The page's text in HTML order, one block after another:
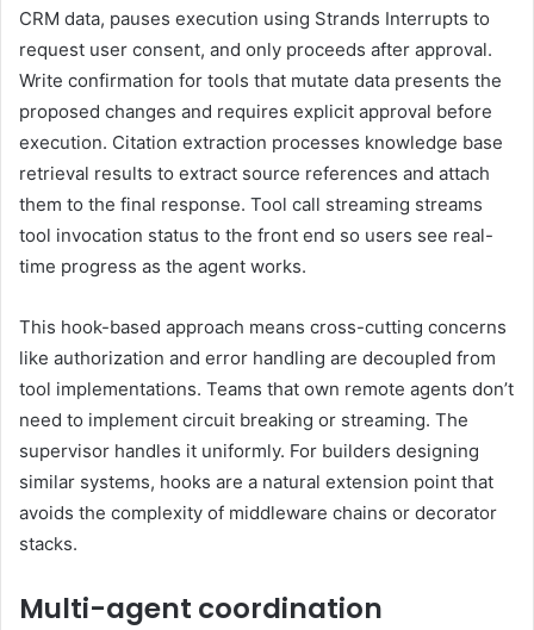
CRM data, pauses execution using Strands Interrupts to
request user consent, and only proceeds after approval.
Write confirmation for tools that mutate data presents the
proposed changes and requires explicit approval before
execution. Citation extraction processes knowledge base
retrieval results to extract source references and attach
them to the final response. Tool call streaming streams
tool invocation status to the front end so users see real-
time progress as the agent works.
This hook-based approach means cross-cutting concerns
like authorization and error handling are decoupled from
tool implementations. Teams that own remote agents don’t
need to implement circuit breaking or streaming. The
supervisor handles it uniformly. For builders designing
similar systems, hooks are a natural extension point that
avoids the complexity of middleware chains or decorator
stacks.
Multi-agent coordination